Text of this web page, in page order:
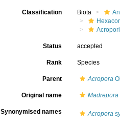
Classification Biota
Status accepted
Rank Species
Parent Acropora
Original name Madrepora
Synonymised names Acropora